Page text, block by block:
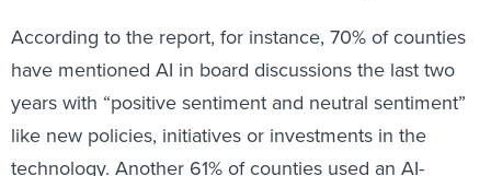
According to the report, for instance, 70% of counties
have mentioned AI in board discussions the last two
years with “positive sentiment and neutral sentiment”
like new policies, initiatives or investments in the
technology. Another 61% of counties used an AI-